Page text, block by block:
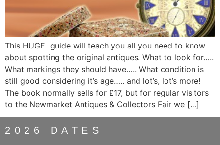
This HUGE guide will teach you all you need to know
about spotting the original antiques. What to look for…..
What markings they should have….. What condition is
still good considering it’s age….. and lot’s, lot’s more!
The book normally sells for £17, but for regular visitors
to the Newmarket Antiques & Collectors Fair we […]
2026 DATES